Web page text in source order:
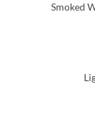
Smoked